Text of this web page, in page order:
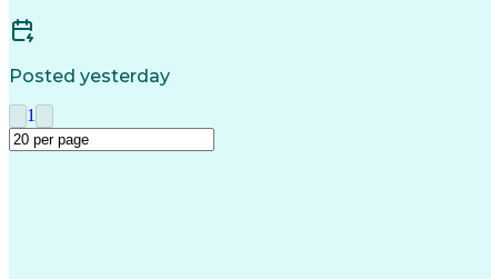
Posted yesterday
1